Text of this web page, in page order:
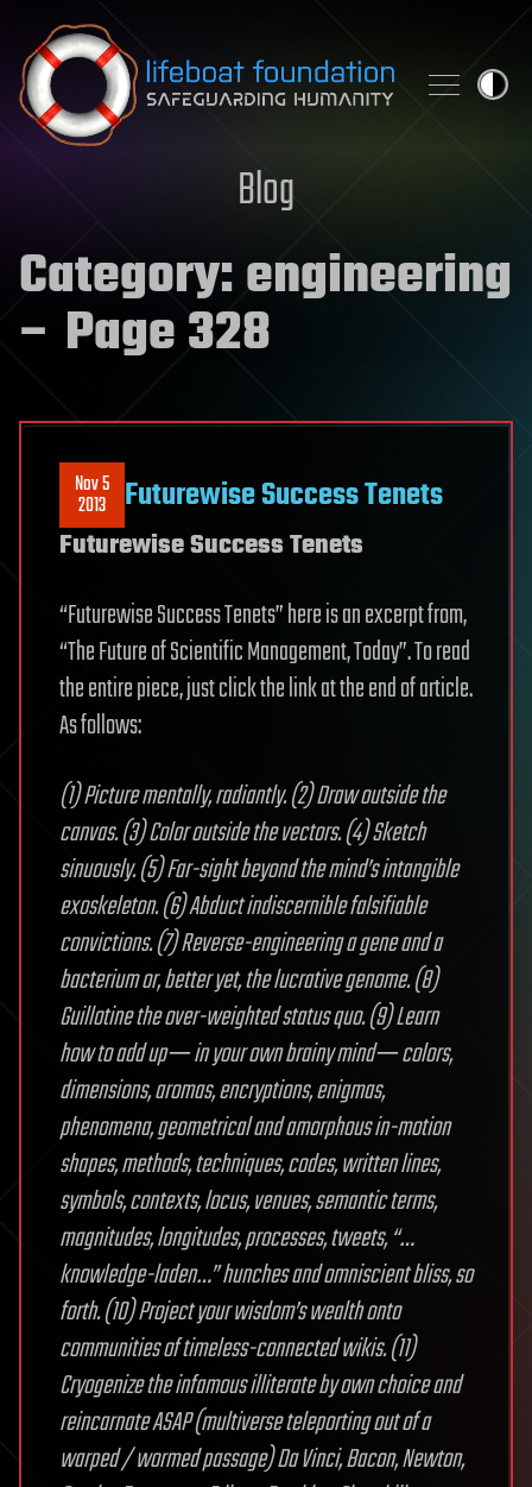
Skip to content
Blog
Category:engineering
– Page 328
Nov 5
2013 Futurewise Success Tenets
Futurewise Success Tenets
“Futurewise Success Tenets” here is an excerpt from,
“The Future of Scientific Management, Today”. To read
the entire piece, just click the link at the end of article.
As follows:
(1) Picture mentally, radiantly. (2) Draw outside the
canvas. (3) Color outside the vectors. (4) Sketch
sinuously. (5) Far-sight beyond the mind’s intangible
exoskeleton. (6) Abduct indiscernible falsifiable
convictions. (7) Reverse-engineering a gene and a
bacterium or, better yet, the lucrative genome. (8)
Guillotine the over-weighted status quo. (9) Learn
how to add up ─ in your own brainy mind ─ colors,
dimensions, aromas, encryptions, enigmas,
phenomena, geometrical and amorphous in-motion
shapes, methods, techniques, codes, written lines,
symbols, contexts, locus, venues, semantic terms,
magnitudes, longitudes, processes, tweets, “…
knowledge-laden…” hunches and omniscient bliss, so
forth. (10) Project your wisdom’s wealth onto
communities of timeless-connected wikis. (11)
Cryogenize the infamous illiterate by own choice and
reincarnate ASAP (multiverse teleporting out of a
warped / wormed passage) Da Vinci, Bacon, Newton,